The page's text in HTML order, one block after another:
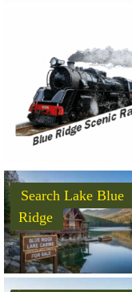
Search Lake Blue
Ridge